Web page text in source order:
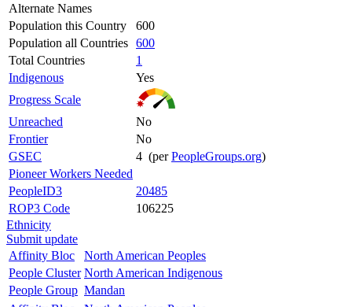
Alternate Names
Population this Country
600
Population all Countries 600
Total Countries
1
Indigenous
Yes
Progress Scale
Unreached
No
Frontier
No
GSEC
4 (perPeopleGroups.org)
Pioneer Workers Needed
PeopleID3
20485
ROP3 Code
106225
Ethnicity
Submit update
Affinity Bloc
North American Peoples
People Cluster North American Indigenous
People Group Mandan